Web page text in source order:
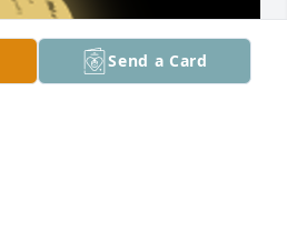
Send a Card